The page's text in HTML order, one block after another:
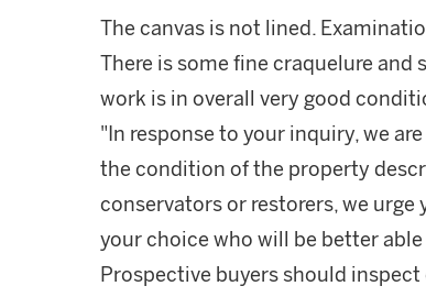
The canvas is not lined.
There is some fine craquelure
work is in overall very good
"In response to your inquiry, we
the condition of the property
conservators or restorers, we
your choice who will be better
Prospective buyers should